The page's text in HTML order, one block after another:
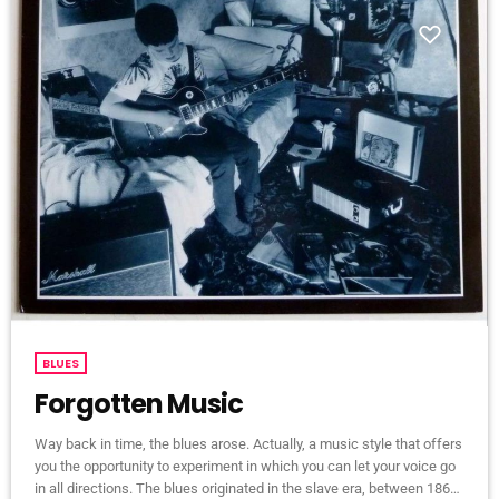
BLUES
Forgotten Music
Way back in time, the blues arose. Actually, a music style that offers
you the opportunity to experiment in which you can let your voice go
in all directions. The blues originated in the slave era, between 1860